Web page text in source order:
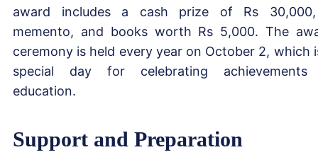
award includes a cash prize of Rs
memento, and books worth Rs 5,000. The
ceremony is held every year on October 2, which
special day for celebrating
education.
Support and Preparation